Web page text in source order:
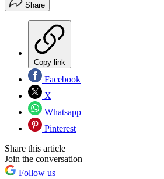
Share
Copy link
Facebook
X
Whatsapp
Pinterest
Share this article
Join the conversation
Follow us